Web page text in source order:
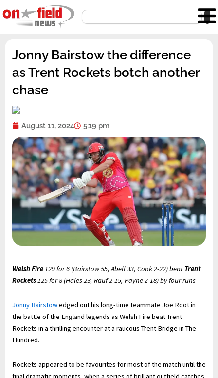
to
content
Search
Jonny Bairstow the difference
as Trent Rockets botch another
chase
August 11, 2024 5:19 pm
Welsh Fire129 for 6 (Bairstow 55, Abell 33, Cook 2-22) beat Trent
Rockets125 for 8 (Hales 23, Rauf 2-15, Payne 2-18) by four runs
Jonny Bairstowedged out his long-time teammate Joe Root in
the battle of the England legends as Welsh Fire beat Trent
Rockets in a thrilling encounter at a raucous Trent Bridge in The
Hundred.
Rockets appeared to be favourites for most of the match until the
final dramatic moments, when a series of brilliant outfield catches